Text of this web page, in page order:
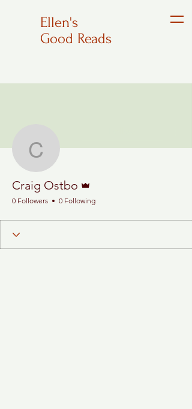
Ellen's
Good Reads
Craig Ostbo
Craig Ostbo
0 Followers 0 Following